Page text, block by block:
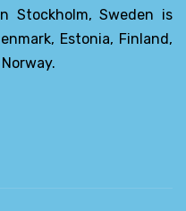
Stockholm, Sweden is
Estonia, Finland,